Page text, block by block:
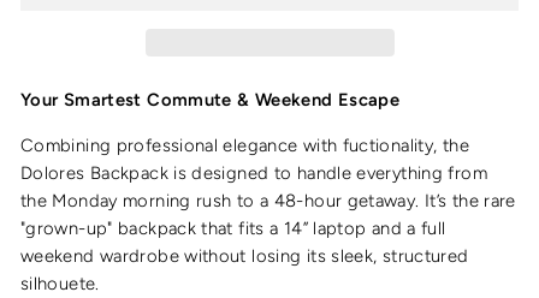
Your Smartest Commute & Weekend Escape
Combining professional elegance with fuctionality, the
Dolores Backpack is designed to handle everything from
the Monday morning rush to a 48-hour getaway. It’s the rare
"grown-up" backpack that fits a 14” laptop and a full
weekend wardrobe without losing its sleek, structured
silhouete.